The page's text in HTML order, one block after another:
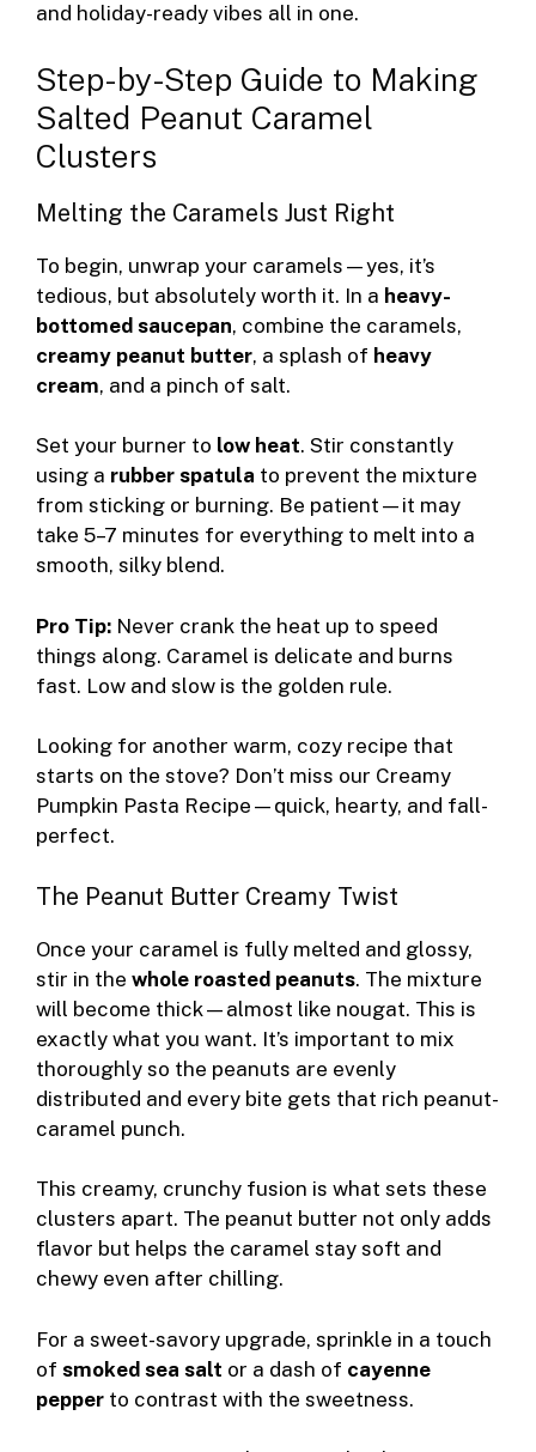
and holiday-ready vibes all in one.
Step-by-Step Guide to Making
Salted Peanut Caramel
Clusters
Melting the Caramels Just Right
To begin, unwrap your caramels—yes, it’s
tedious, but absolutely worth it. In a heavy-
bottomed saucepan, combine the caramels,
creamy peanut butter, a splash of heavy
cream, and a pinch of salt.
Set your burner to low heat. Stir constantly
using a rubber spatula to prevent the mixture
from sticking or burning. Be patient—it may
take 5–7 minutes for everything to melt into a
smooth, silky blend.
Pro Tip: Never crank the heat up to speed
things along. Caramel is delicate and burns
fast. Low and slow is the golden rule.
Looking for another warm, cozy recipe that
starts on the stove? Don’t miss our Creamy
Pumpkin Pasta Recipe —quick, hearty, and fall-
perfect.
The Peanut Butter Creamy Twist
Once your caramel is fully melted and glossy,
stir in the whole roasted peanuts. The mixture
will become thick—almost like nougat. This is
exactly what you want. It’s important to mix
thoroughly so the peanuts are evenly
distributed and every bite gets that rich peanut-
caramel punch.
This creamy, crunchy fusion is what sets these
clusters apart. The peanut butter not only adds
flavor but helps the caramel stay soft and
chewy even after chilling.
For a sweet-savory upgrade, sprinkle in a touch
of smoked sea salt or a dash of cayenne
pepper to contrast with the sweetness.